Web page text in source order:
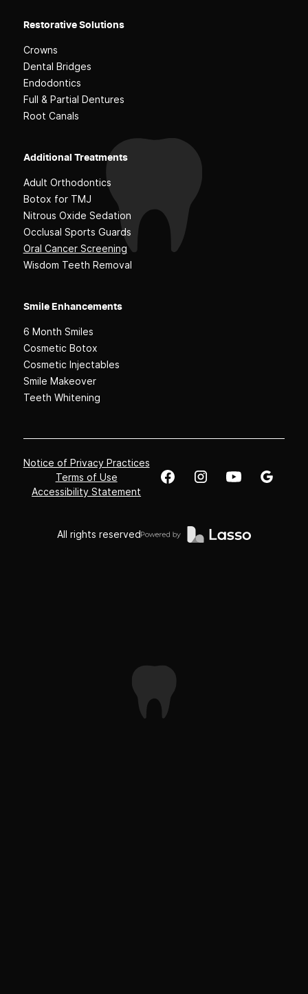
Restorative Solutions
Crowns
Dental Bridges
Endodontics
Full & Partial Dentures
Root Canals
Additional Treatments
Adult Orthodontics
Botox for TMJ
Nitrous Oxide Sedation
Occlusal Sports Guards
Oral Cancer Screening
Wisdom Teeth Removal
Smile Enhancements
6 Month Smiles
Cosmetic Botox
Cosmetic Injectables
Smile Makeover
Teeth Whitening
Notice of Privacy Practices
Terms of Use
Accessibility Statement
All rights reserved